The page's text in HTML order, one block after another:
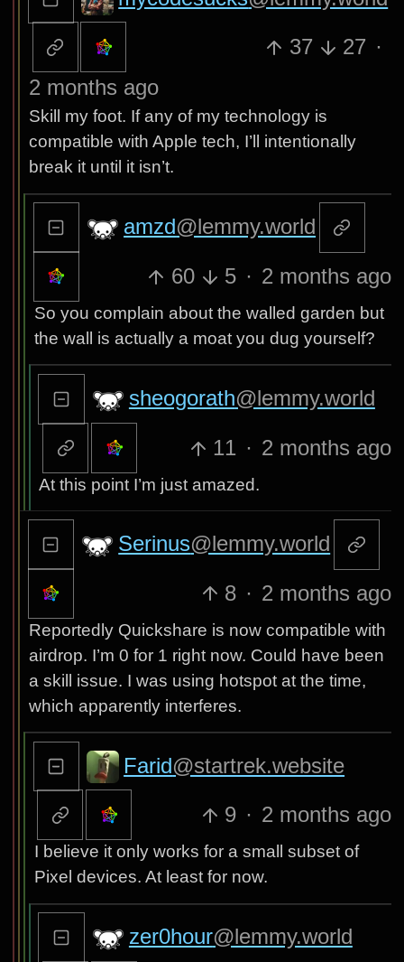
37 27 ·
2 months ago
Skill my foot. If any of my technology is
compatible with Apple tech, I’ll intentionally
break it until it isn’t.
amzd@lemmy.world
60 5 · 2 months ago
So you complain about the walled garden but
the wall is actually a moat you dug yourself?
sheogorath@lemmy.world
11 · 2 months ago
At this point I’m just amazed.
Serinus@lemmy.world
8 · 2 months ago
Reportedly Quickshare is now compatible with
airdrop. I’m 0 for 1 right now. Could have been
a skill issue. I was using hotspot at the time,
which apparently interferes.
Farid@startrek.website
9 · 2 months ago
I believe it only works for a small subset of
Pixel devices. At least for now.
zer0hour@lemmy.world